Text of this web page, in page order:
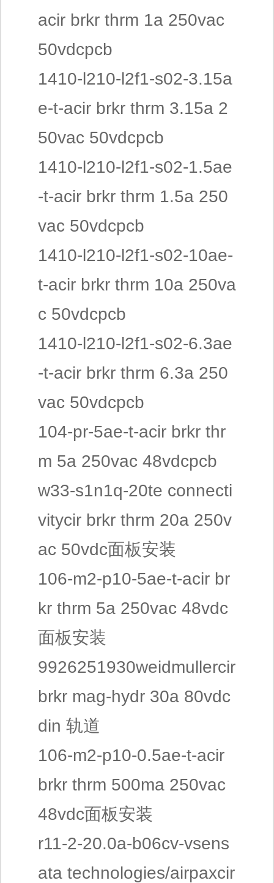
acir brkr thrm 1a 250vac
50vdcpcb
1410-l210-l2f1-s02-3.15a
e-t-acir brkr thrm 3.15a 2
50vac 50vdcpcb
1410-l210-l2f1-s02-1.5ae
-t-acir brkr thrm 1.5a 250
vac 50vdcpcb
1410-l210-l2f1-s02-10ae-
t-acir brkr thrm 10a 250va
c 50vdcpcb
1410-l210-l2f1-s02-6.3ae
-t-acir brkr thrm 6.3a 250
vac 50vdcpcb
104-pr-5ae-t-acir brkr thr
m 5a 250vac 48vdcpcb
w33-s1n1q-20te connecti
vitycir brkr thrm 20a 250v
ac 50vdc面板安装
106-m2-p10-5ae-t-acir br
kr thrm 5a 250vac 48vdc
面板安装
9926251930weidmullercir
brkr mag-hydr 30a 80vdc
din 轨道
106-m2-p10-0.5ae-t-acir
brkr thrm 500ma 250vac
48vdc面板安装
r11-2-20.0a-b06cv-vsens
ata technologies/airpaxcir